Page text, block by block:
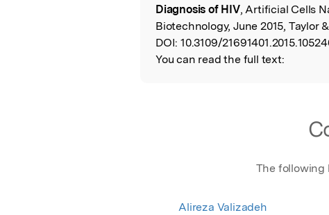
the
Original
Diagnosis of HIV, Artificial Cells
Biotechnology, June 2015, Taylor
DOI: 10.3109/
You can read the full text:
The following
Alireza Valizadeh